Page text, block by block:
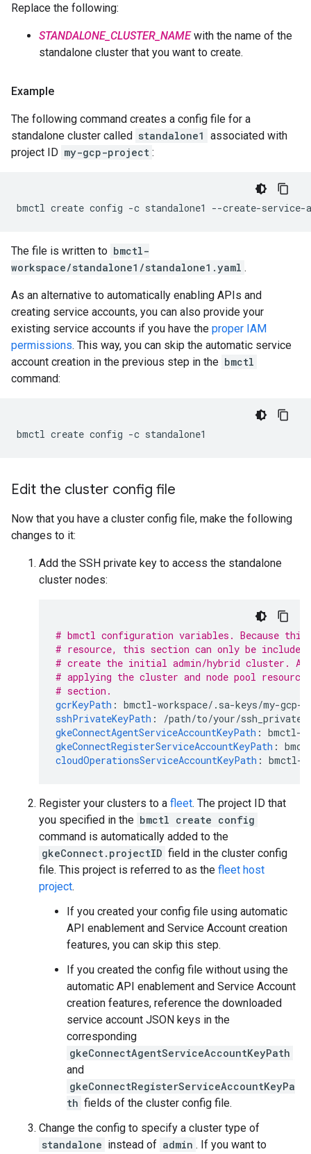
Replace the following:
STANDALONE_CLUSTER_NAMEwith the name of the
standalone cluster that you want to create.
Example
The following command creates a config file for a
standalone cluster called standalone1 associated with
project ID my-gcp-project :
bmctl create config -c standalone1 --create-service-
The file is written to bmctl-
workspace/standalone1/standalone1.yaml .
As an alternative to automatically enabling APIs and
creating service accounts, you can also provide your
existing service accounts if you have the proper IAM
permissions. This way, you can skip the automatic service
account creation in the previous step in the bmctl
command:
bmctl create config -c
Edit the cluster config file
Now that you have a cluster config file, make the following
changes to it:
Add the SSH private key to access the standalone
cluster nodes:
# bmctl configuration variables. Because
# resource, this section can only be included
# create the initial admin/hybrid cluster.
# applying the cluster and node pool
# section.
gcrKeyPath : bmctl-workspace/.sa-keys/my-
sshPrivateKeyPath :
/path/to/your/
gkeConnectAgentServiceAccountKeyPath : bmctl-
gkeConnectRegisterServiceAccountKeyPath :
cloudOperationsServiceAccountKeyPath : bmctl-
Register your clusters to a fleet. The project ID that
you specified in the bmctl create config
command is automatically added to the
gkeConnect.projectID field in the cluster config
file. This project is referred to as the fleet host
project.
If you created your config file using automatic
API enablement and Service Account creation
features, you can skip this step.
If you created the config file without using the
automatic API enablement and Service Account
creation features, reference the downloaded
service account JSON keys in the
corresponding
gkeConnectAgentServiceAccountKeyPath
and
gkeConnectRegisterServiceAccountKeyPa
th fields of the cluster config file.
Change the config to specify a cluster type of
standalone instead of admin . If you want to